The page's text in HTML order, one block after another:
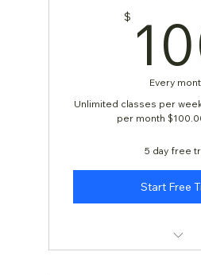
$
Every
Unlimited classes per
per month
5 day free
Start Free